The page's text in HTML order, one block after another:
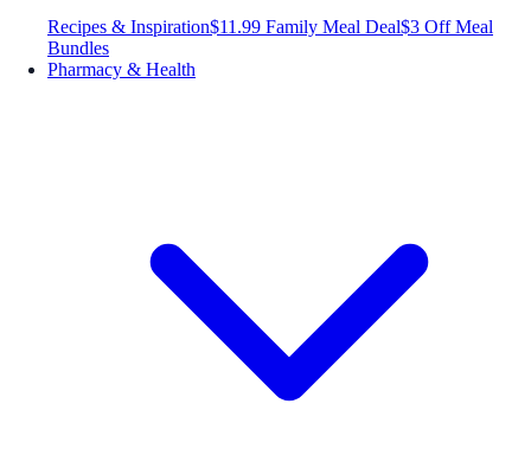
Recipes & Inspiration$11.99 Family Meal Deal$3 Off Meal
Bundles
Pharmacy & Health